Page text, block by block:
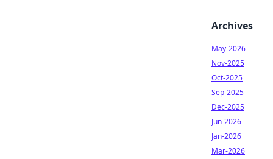
Archives
May-2026
Nov-2025
Oct-2025
Sep-2025
Dec-2025
Jun-2026
Jan-2026
Mar-2026